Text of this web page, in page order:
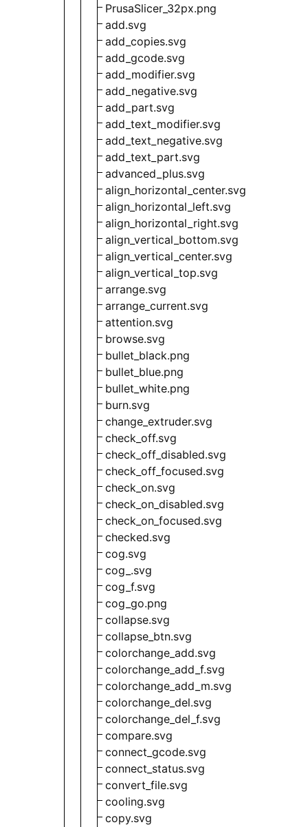
PrusaSlicer_32px.png
add.svg
add_copies.svg
add_gcode.svg
add_modifier.svg
add_negative.svg
add_part.svg
add_text_modifier.svg
add_text_negative.svg
add_text_part.svg
advanced_plus.svg
align_horizontal_center.svg
align_horizontal_left.svg
align_horizontal_right.svg
align_vertical_bottom.svg
align_vertical_center.svg
align_vertical_top.svg
arrange.svg
arrange_current.svg
attention.svg
browse.svg
bullet_black.png
bullet_blue.png
bullet_white.png
burn.svg
change_extruder.svg
check_off.svg
check_off_disabled.svg
check_off_focused.svg
check_on.svg
check_on_disabled.svg
check_on_focused.svg
checked.svg
cog.svg
cog_.svg
cog_f.svg
cog_go.png
collapse.svg
collapse_btn.svg
colorchange_add.svg
colorchange_add_f.svg
colorchange_add_m.svg
colorchange_del.svg
colorchange_del_f.svg
compare.svg
connect_gcode.svg
connect_status.svg
convert_file.svg
cooling.svg
copy.svg